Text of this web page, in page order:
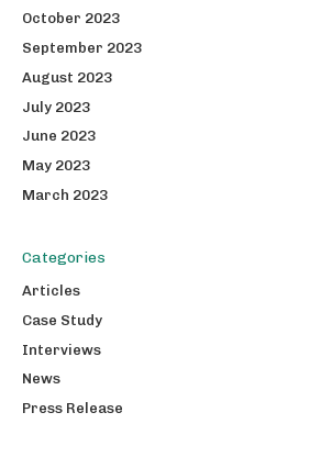
October 2023
September 2023
August 2023
July 2023
June 2023
May 2023
March 2023
Categories
Articles
Case Study
Interviews
News
Press Release